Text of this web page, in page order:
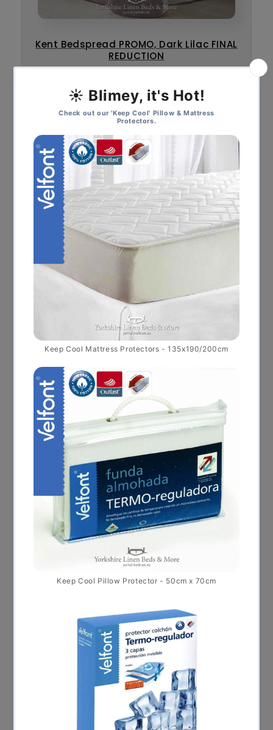
Kent Bedspread PROMO, Dark Lilac FINAL
REDUCTION
* Sale * €45.00–€ 65.00
Select options This product
Kent Bedspread PROMO, Blue FINAL
REDUCTION
* Sale * €45.00–€65.00
Select options
Bali 100% Cotton Linen-Look Bedspread,
Grey FINAL REDUCTION